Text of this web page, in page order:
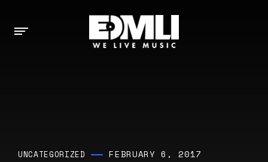
UNCATEGORIZED FEBRUARY 6, 2017